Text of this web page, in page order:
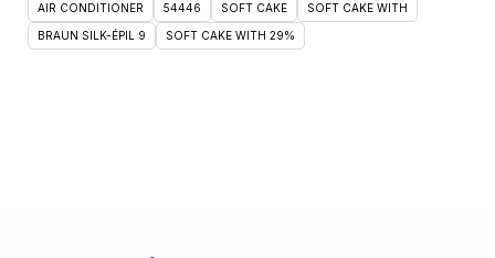
AIR CONDITIONER 54446 SOFT CAKE SOFT CAKE WITH
BRAUN SILK-ÉPIL 9 SOFT CAKE WITH 29%